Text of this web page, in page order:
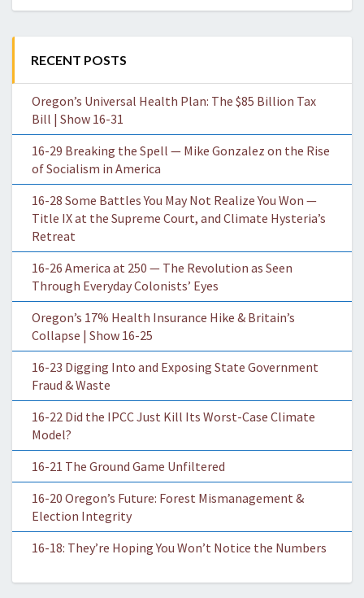
RECENT POSTS
Oregon’s Universal Health Plan: The $85 Billion Tax
Bill | Show 16-31
16-29 Breaking the Spell — Mike Gonzalez on the Rise
of Socialism in America
16-28 Some Battles You May Not Realize You Won —
Title IX at the Supreme Court, and Climate Hysteria’s
Retreat
16-26 America at 250 — The Revolution as Seen
Through Everyday Colonists’ Eyes
Oregon’s 17% Health Insurance Hike & Britain’s
Collapse | Show 16-25
16-23 Digging Into and Exposing State Government
Fraud & Waste
16-22 Did the IPCC Just Kill Its Worst-Case Climate
Model?
16-21 The Ground Game Unfiltered
16-20 Oregon’s Future: Forest Mismanagement &
Election Integrity
16-18: They’re Hoping You Won’t Notice the Numbers